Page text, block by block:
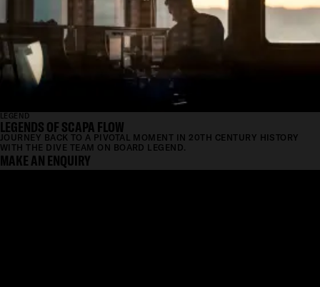
LEGEND
LEGENDS OF SCAPA FLOW
JOURNEY BACK TO A PIVOTAL MOMENT IN 20TH CENTURY HISTORY
WITH THE DIVE TEAM ON BOARD LEGEND.
MAKE AN ENQUIRY